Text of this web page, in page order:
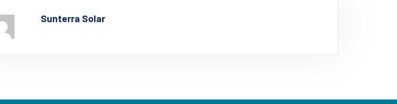
Sunterra Solar